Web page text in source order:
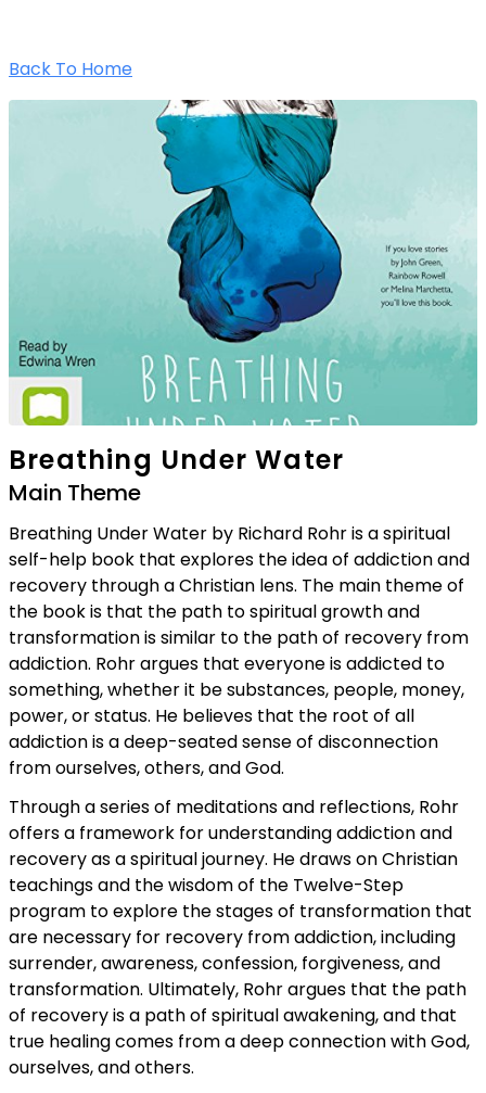
Back To Home
Breathing Under Water
Main Theme
Breathing Under Water by Richard Rohr is a spiritual
self-help book that explores the idea of addiction and
recovery through a Christian lens. The main theme of
the book is that the path to spiritual growth and
transformation is similar to the path of recovery from
addiction. Rohr argues that everyone is addicted to
something, whether it be substances, people, money,
power, or status. He believes that the root of all
addiction is a deep-seated sense of disconnection
from ourselves, others, and God.
Through a series of meditations and reflections, Rohr
offers a framework for understanding addiction and
recovery as a spiritual journey. He draws on Christian
teachings and the wisdom of the Twelve-Step
program to explore the stages of transformation that
are necessary for recovery from addiction, including
surrender, awareness, confession, forgiveness, and
transformation. Ultimately, Rohr argues that the path
of recovery is a path of spiritual awakening, and that
true healing comes from a deep connection with God,
ourselves, and others.